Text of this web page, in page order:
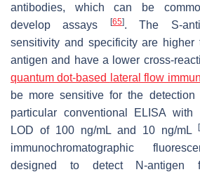
antibodies, which can be
develop assays
[65]. The S-
sensitivity and specificity are
antigen and have a lower cross-
quantum dot-based
lateral flow
be more sensitive for the
particular conventional ELISA with
LOD of 100 ng/mL and 10 ng/mL
[
immunochromatographic
designed to detect N-antigen